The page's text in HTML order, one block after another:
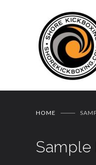
HOME
Sample